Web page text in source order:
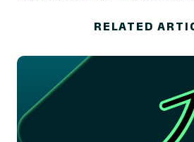
RELATED